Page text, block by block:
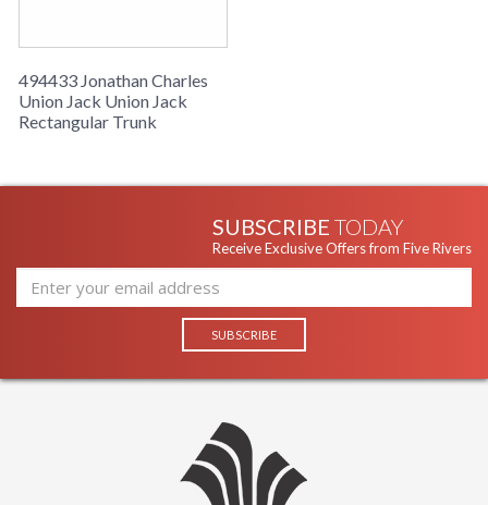
494433 Jonathan Charles
Union Jack Union Jack
Rectangular Trunk
SUBSCRIBE TODAY
Receive Exclusive Offers from Five Rivers